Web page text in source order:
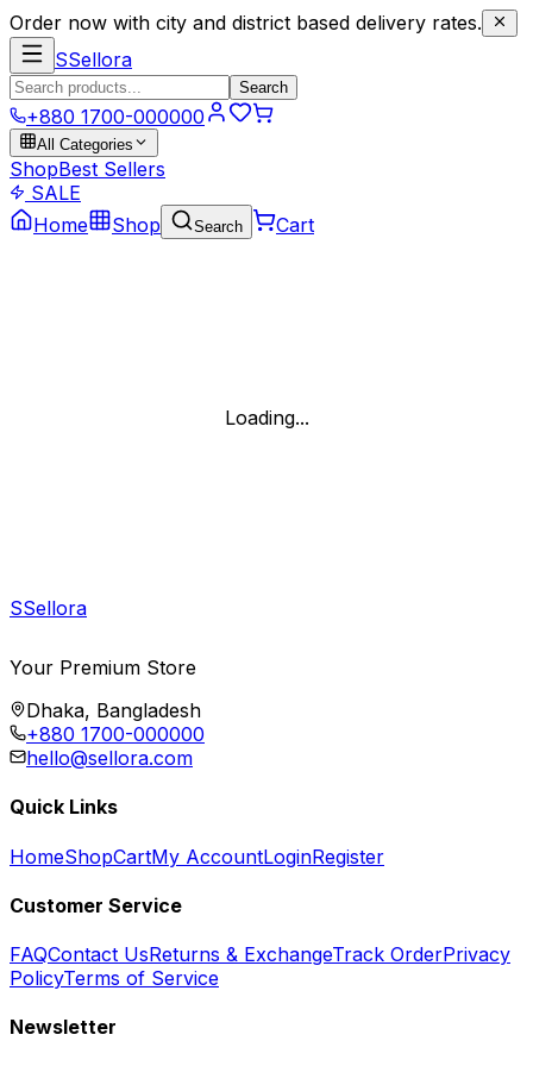
Order now with city and district based delivery rates.
SSellora
Search
+880 1700-000000
All Categories
ShopBest Sellers
SALE
Home
Shop Search Cart
Loading...
SSellora
Your Premium Store
Dhaka, Bangladesh
+880 1700-000000
hello@sellora.com
Quick Links
HomeShopCartMy AccountLoginRegister
Customer Service
FAQContact UsReturns & ExchangeTrack OrderPrivacy
PolicyTerms of Service
Newsletter